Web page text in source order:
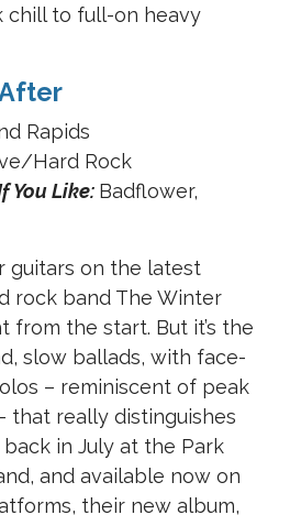
chill to full-on heavy
Rapids
Hard Rock
You Like: Badflower,
guitars on the latest
rock band The Winter
from the start. But it’s the
slow ballads, with face-
– reminiscent of peak
that really distinguishes
in July at the Park
and available now on
their new album,